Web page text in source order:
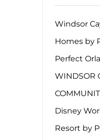
Windsor
Homes by
Perfect
WINDSOR
Disney
Resort by